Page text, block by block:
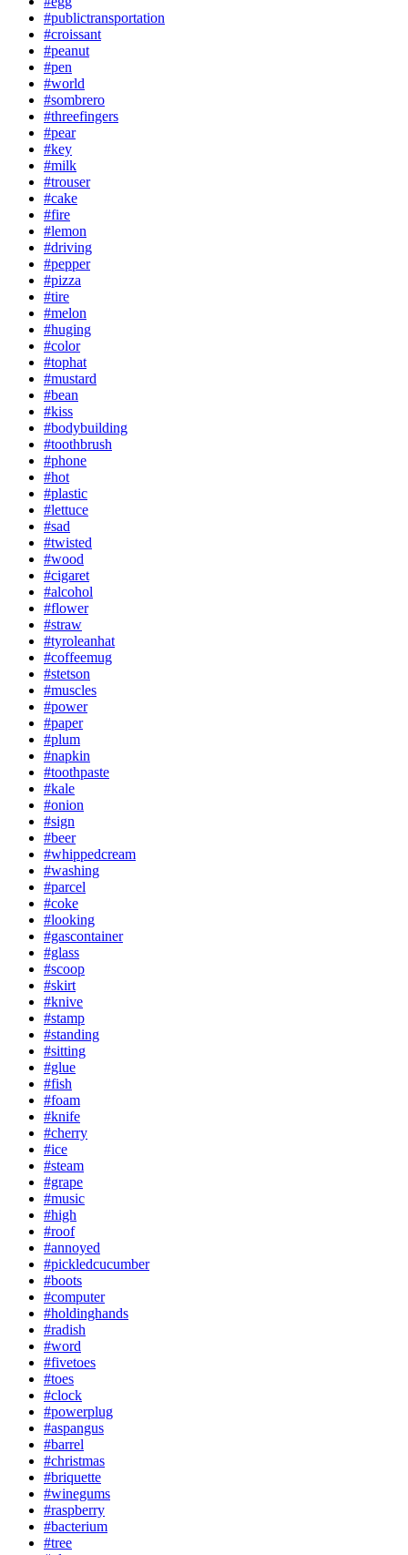
#publictransportation
#croissant
#peanut
#pen
#world
#sombrero
#threefingers
#pear
#key
#milk
#trouser
#cake
#fire
#lemon
#driving
#pepper
#pizza
#tire
#melon
#huging
#color
#tophat
#mustard
#bean
#kiss
#bodybuilding
#toothbrush
#phone
#hot
#plastic
#lettuce
#sad
#twisted
#wood
#cigaret
#alcohol
#flower
#straw
#tyroleanhat
#coffeemug
#stetson
#muscles
#power
#paper
#plum
#napkin
#toothpaste
#kale
#onion
#sign
#beer
#whippedcream
#washing
#parcel
#coke
#looking
#gascontainer
#glass
#scoop
#skirt
#knive
#stamp
#standing
#sitting
#glue
#fish
#foam
#knife
#cherry
#ice
#steam
#grape
#music
#high
#roof
#annoyed
#pickledcucumber
#boots
#computer
#holdinghands
#radish
#word
#fivetoes
#toes
#clock
#powerplug
#aspangus
#barrel
#christmas
#briquette
#winegums
#raspberry
#bacterium
#tree